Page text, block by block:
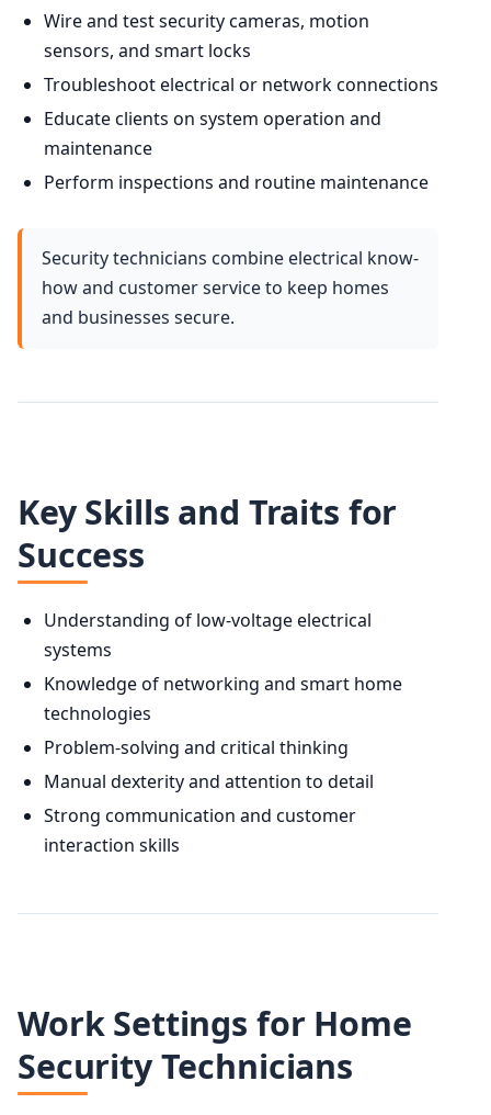
Wire and test security cameras, motion
sensors, and smart locks
Troubleshoot electrical or network connections
Educate clients on system operation and
maintenance
Perform inspections and routine maintenance
Security technicians combine electrical know-
how and customer service to keep homes
and businesses secure.
Key Skills and Traits for
Success
Understanding of low-voltage electrical
systems
Knowledge of networking and smart home
technologies
Problem-solving and critical thinking
Manual dexterity and attention to detail
Strong communication and customer
interaction skills
Work Settings for Home
Security Technicians